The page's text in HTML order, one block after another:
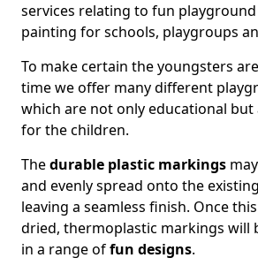
services relating to fun
painting for schools, playgroups
To make certain the youngsters
time we offer many different
which are not only educational but
for the children.
Thedurable plastic markings
and evenly spread onto the
leaving a seamless finish. Once
dried, thermoplastic markings will
in a range offun designs.